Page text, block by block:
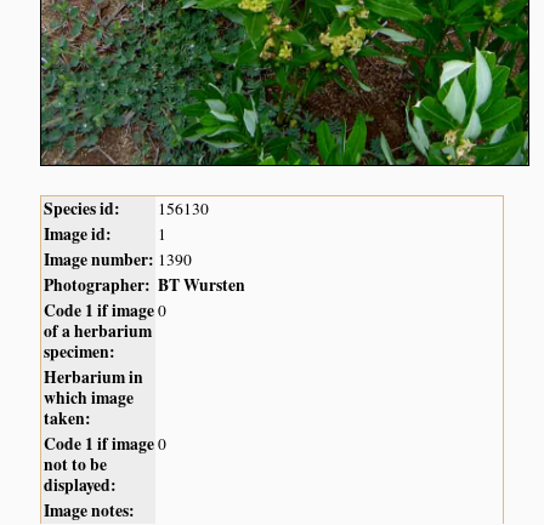
Species id: 156130
Image id: 1
Image number: 1390
Photographer: BT Wursten
Code 1 if image
of a herbarium
specimen:
0
Herbarium in
which image
taken:
Code 1 if image
not to be
displayed:
0
Image notes: